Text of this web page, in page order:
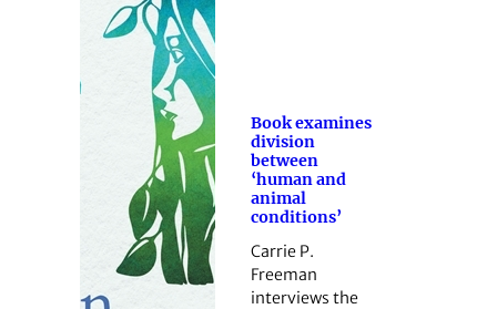
Book examines
division
between
‘human and
animal
conditions’
Carrie P.
Freeman
interviews the